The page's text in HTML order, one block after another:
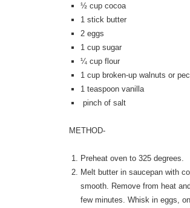
½ cup cocoa
1 stick butter
2 eggs
1 cup sugar
¼ cup flour
1 cup broken-up walnuts or
1 teaspoon vanilla
pinch of salt
METHOD-
Preheat oven to 325 degrees.
Melt butter in saucepan with
smooth. Remove from heat
few minutes. Whisk in eggs,